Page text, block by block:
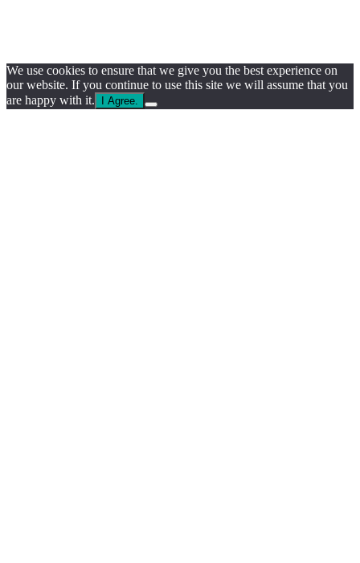
We use cookies to ensure that we give you the best experience on
our website. If you continue to use this site we will assume that you
are happy with it.
I Agree.